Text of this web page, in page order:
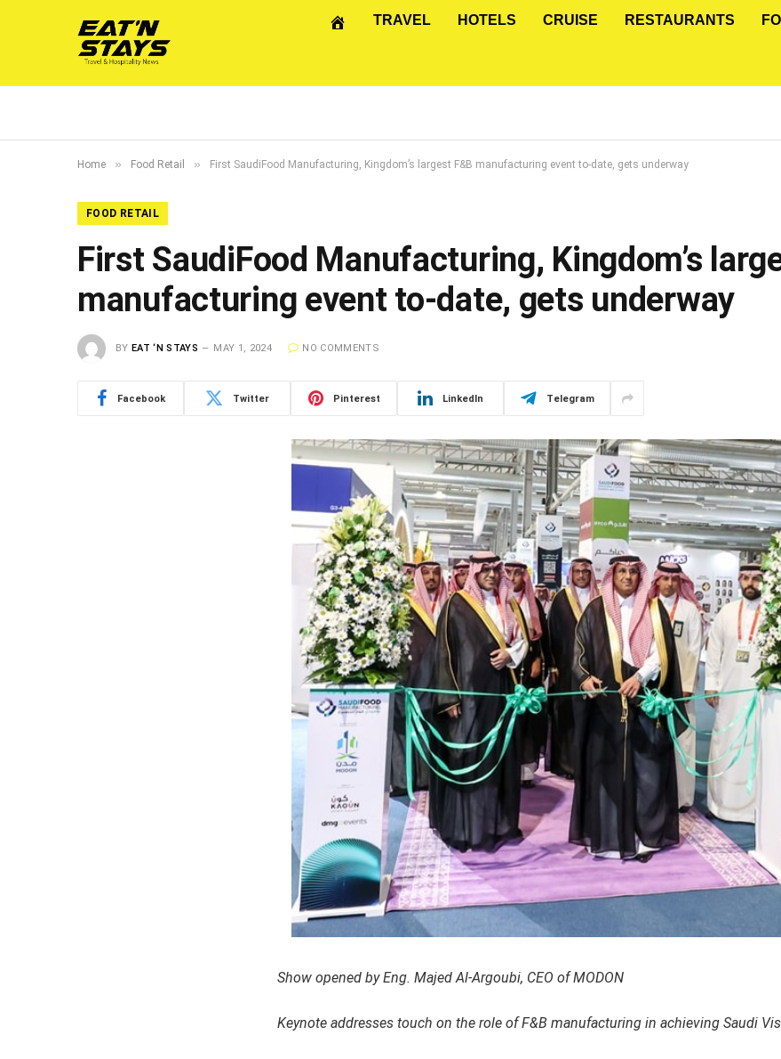
TRAVEL HOTELS CRUISE RESTAURANTS
Home » Food Retail » First SaudiFood Manufacturing, Kingdom’s largest F&B manufacturing event to-date, gets underway
FOOD RETAIL
First SaudiFood Manufacturing, Kingdom’s
manufacturing event to-date, gets underway
BY EAT ‘N STAYS MAY 1, 2024 NO COMMENTS
Facebook Twitter Pinterest LinkedIn Telegram
Show opened by Eng. Majed Al-Argoubi, CEO of MODON
Keynote addresses touch on the role of F&B manufacturing in achieving Saudi